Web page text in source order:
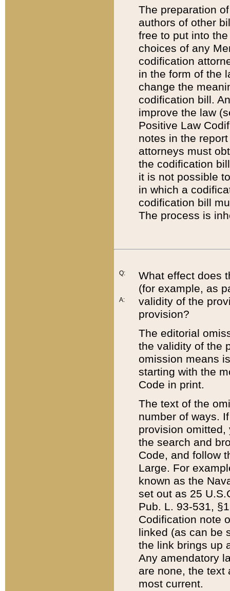
The preparation
authors of other
free to put into
choices of any
codification
in the form of the
change the
codification bill.
improve the law
Positive Law
notes in the
attorneys must
the codification
it is not possible
in which a
codification bill
The process is
Q:
A:
What effect does
(for example, as
validity of the
provision?
The editorial
the validity of the
omission means
starting with the
Code in print.
The text of the
number of ways.
provision
the search and
Code, and follow
Large. For
known as the
set out as 25
Pub. L. 93-531,
Codification note
linked (as can be
the link brings up
Any amendatory
are none, the text
most current.